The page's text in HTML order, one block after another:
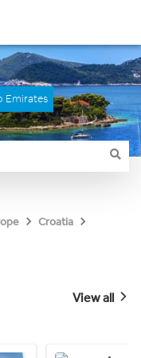
Emirates
Croatia
View all